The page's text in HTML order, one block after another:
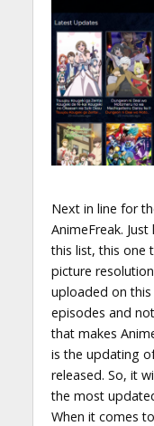
Next in line for
AnimeFreak.
this list, this one
picture
uploaded on this
episodes and
that makes
is the updating
released. So, it
the most
When it comes